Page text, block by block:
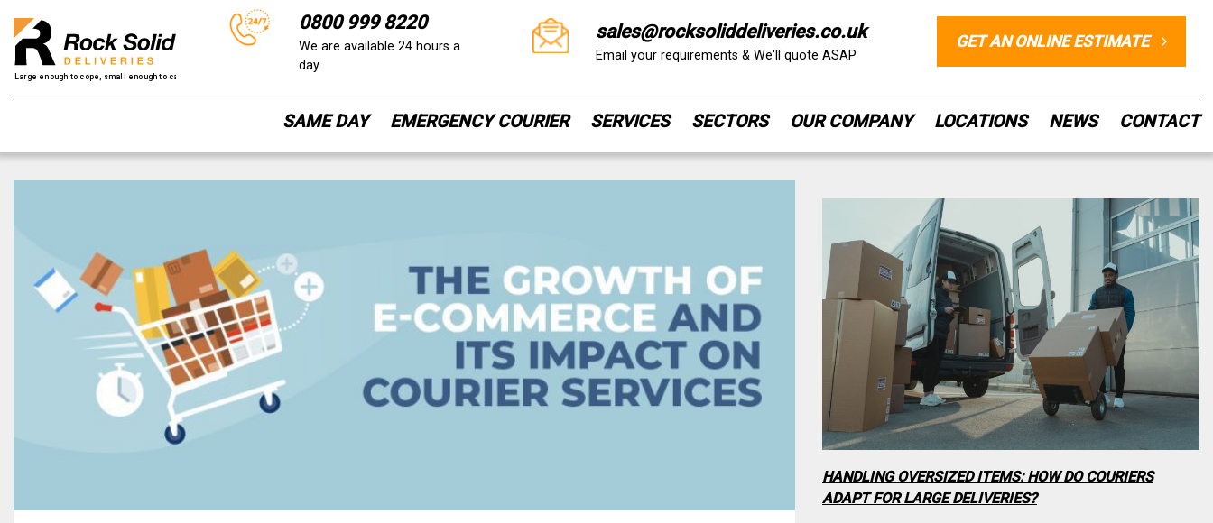
0800 999 8220
We are available 24 hours a
day
sales@rocksoliddeliveries.co.uk
Email your requirements & We'll quote ASAP
GET AN ONLINE ESTIMATE
SAME DAY EMERGENCY COURIER SERVICES SECTORS OUR COMPANY LOCATIONS NEWS CONTACT
HANDLING OVERSIZED ITEMS: HOW DO COURIERS
ADAPT FOR LARGE DELIVERIES?